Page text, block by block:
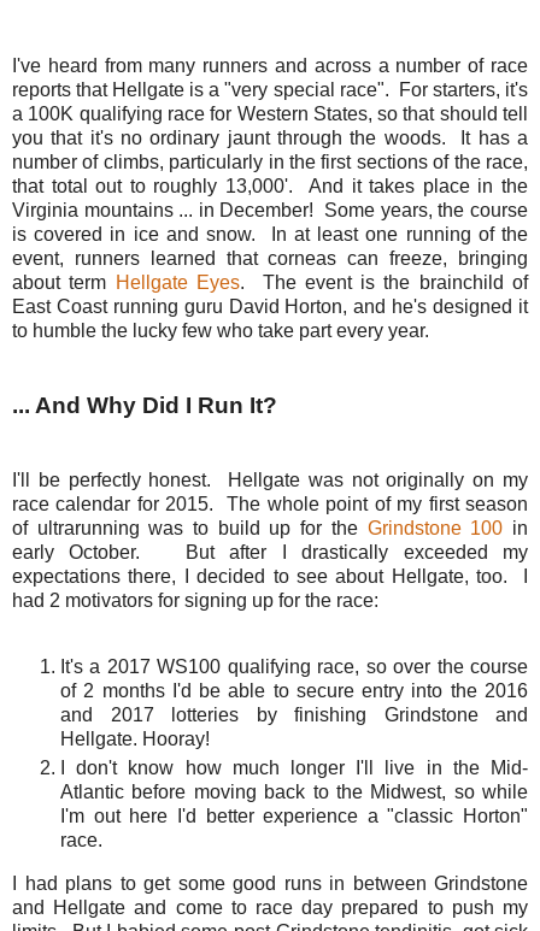
I've heard from many runners and across a number of race
reports that Hellgate is a "very special race". For starters, it's
a 100K qualifying race for Western States, so that should tell
you that it's no ordinary jaunt through the woods. It has a
number of climbs, particularly in the first sections of the race,
that total out to roughly 13,000'. And it takes place in the
Virginia mountains ... in December! Some years, the course
is covered in ice and snow. In at least one running of the
event, runners learned that corneas can freeze, bringing
about term Hellgate Eyes. The event is the brainchild of
East Coast running guru David Horton, and he's designed it
to humble the lucky few who take part every year.
... And Why Did I Run It?
I'll be perfectly honest. Hellgate was not originally on my
race calendar for 2015. The whole point of my first season
of ultrarunning was to build up for the Grindstone 100 in
early October. But after I drastically exceeded my
expectations there, I decided to see about Hellgate, too. I
had 2 motivators for signing up for the race:
It's a 2017 WS100 qualifying race, so over the course
of 2 months I'd be able to secure entry into the 2016
and 2017 lotteries by finishing Grindstone and
Hellgate. Hooray!
I don't know how much longer I'll live in the Mid-
Atlantic before moving back to the Midwest, so while
I'm out here I'd better experience a "classic Horton"
race.
I had plans to get some good runs in between Grindstone
and Hellgate and come to race day prepared to push my